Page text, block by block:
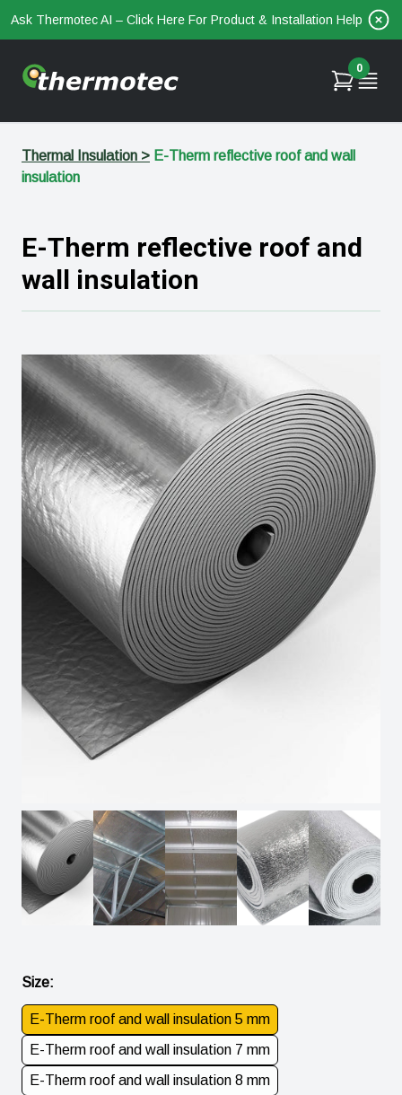
Ask Thermotec AI – Click Here For Product & Installation Help
0
Thermal Insulation > E-Therm reflective roof and wall
insulation
E-Therm reflective roof and
wall insulation
Size:
E-Therm roof and wall insulation 5 mm
E-Therm roof and wall insulation 7 mm
E-Therm roof and wall insulation 8 mm